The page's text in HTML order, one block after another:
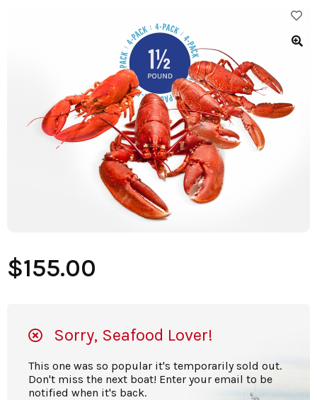
$155.00
Sorry, Seafood Lover!
This one was so popular it's temporarily sold out.
Don't miss the next boat! Enter your email to be
notified when it's back.